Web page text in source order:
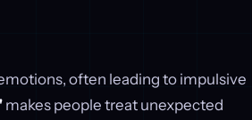
often leading to impulsive
makes people treat unexpected